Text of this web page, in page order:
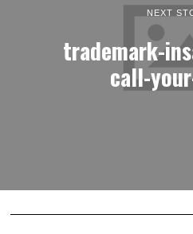
NEXT
trademark-
call-